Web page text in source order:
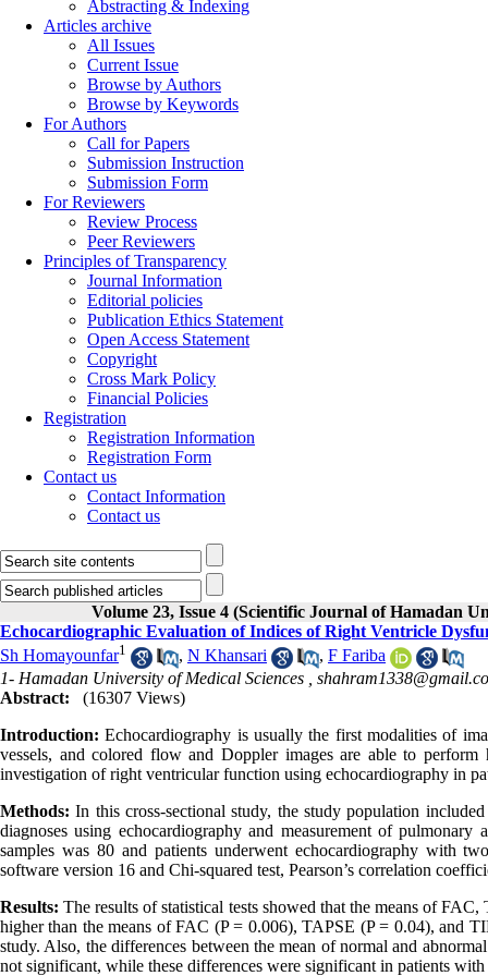
Abstracting & Indexing
Articles archive
All Issues
Current Issue
Browse by Authors
Browse by Keywords
For Authors
Call for Papers
Submission Instruction
Submission Form
For Reviewers
Review Process
Peer Reviewers
Principles of Transparency
Journal Information
Editorial policies
Publication Ethics Statement
Open Access Statement
Copyright
Cross Mark Policy
Financial Policies
Registration
Registration Information
Registration Form
Contact us
Contact Information
Contact us
Volume 23, Issue 4 (Scientific Journal of Hamadan
Echocardiographic Evaluation of Indices of Right Ventricle
Sh Homayounfar1 , N Khansari , F Fariba
1- Hamadan University of Medical Sciences ,
Abstract:
(16307 Views)
Introduction:Echocardiography is usually the first modalities of
vessels, and colored flow and Doppler images are able to perform
investigation of right ventricular function using echocardiography in
Methods: In this cross-sectional study, the study population
diagnoses using echocardiography and measurement of
samples was 80 and patients underwent echocardiography with
software version 16 and Chi-squared test, Pearson’s correlation
Results: The results of statistical tests showed that the means of
higher than the means of FAC (P = 0.006), TAPSE (P = 0.04), and
study. Also, the differences between the mean of normal and
not significant, while these differences were significant in patients